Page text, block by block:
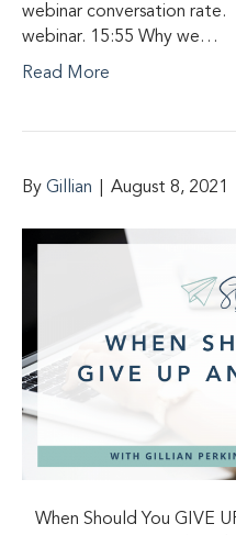
webinar conversation
webinar. 15:55 Why we…
Read More
By Gillian August 8, 2021
When Should You GIVE